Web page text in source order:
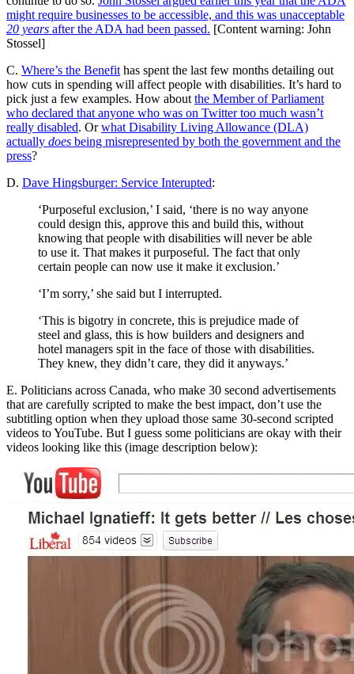
might require businesses to be accessible, and this was unacceptable
20 years after the ADA had been passed. [Content warning: John
Stossel]
C. Where’s the Benefit has spent the last few months detailing out
how cuts in spending will affect people with disabilities. It’s hard to
pick just a few examples. How about the Member of Parliament
who declared that anyone who was on Twitter too much wasn’t
really disabled. Orwhat Disability Living Allowance (DLA)
actually does being misrepresented by both the government and the
press?
D. Dave Hingsburger: Service Interupted:
‘Purposeful exclusion,’ I said, ‘there is no way anyone
could design this, approve this and build this, without
knowing that people with disabilities will never be able
to use it. That makes it purposeful. The fact that only
certain people can now use it make it exclusion.’
‘I’m sorry,’ she said but I interrupted.
‘This is bigotry in concrete, this is prejudice made of
steel and glass, this is how builders and designers and
hotel managers spit in the face of those with disabilities.
They knew, they didn’t care, they did it anyways.’
E. Politicians across Canada, who make 30 second advertisements
that are carefully scripted to make the best impact, don’t use the
subtitling option when they upload those same 30-second scripted
videos to YouTube. But I guess some politicians are okay with their
videos looking like this (image description below):